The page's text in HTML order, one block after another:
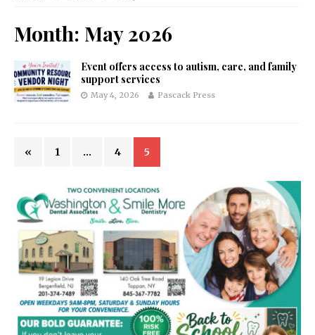
Month: May 2026
Event offers access to autism, care, and family
support services
May 4, 2026 Pascack Press
« 1 … 4 5